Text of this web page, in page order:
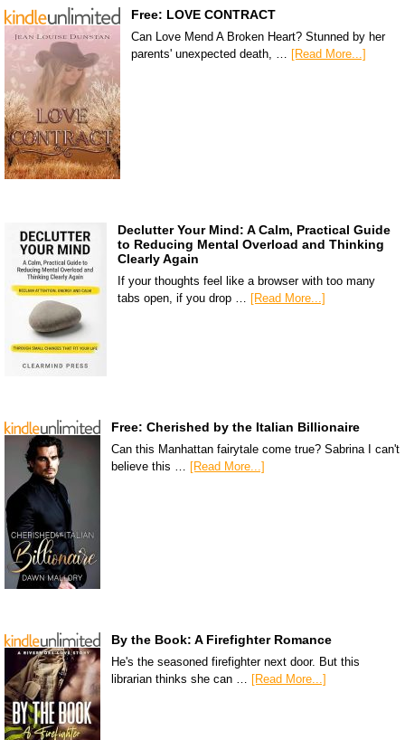
Free: LOVE CONTRACT
Can Love Mend A Broken Heart? Stunned by her
parents' unexpected death, … [Read More...]
Declutter Your Mind: A Calm, Practical Guide
to Reducing Mental Overload and Thinking
Clearly Again
If your thoughts feel like a browser with too many
tabs open, if you drop … [Read More...]
Free: Cherished by the Italian Billionaire
Can this Manhattan fairytale come true? Sabrina I can't
believe this … [Read More...]
By the Book: A Firefighter Romance
He's the seasoned firefighter next door. But this
librarian thinks she can …
[Read More...]